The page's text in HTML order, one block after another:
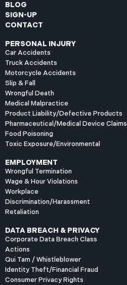
BLOG
SIGN-UP
CONTACT
PERSONAL INJURY
Car Accidents
Truck Accidents
Motorcycle Accidents
Slip & Fall
Wrongful Death
Medical Malpractice
Product Liability/Defective Products
Pharmaceutical/Medical Device Claims
Food Poisoning
Toxic Exposure/Environmental
EMPLOYMENT
Wrongful Termination
Wage & Hour Violations
Workplace
Discrimination/Harassment
Retaliation
DATA BREACH & PRIVACY
Corporate Data Breach Class
Actions
Qui Tam / Whistleblower
Identity Theft/Financial Fraud
Consumer Privacy Rights